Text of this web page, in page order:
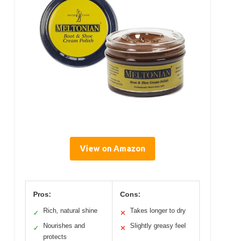
View on Amazon
Pros:
✓ Rich, natural shine
✓
Nourishes and
protects
Cons:
✕ Takes longer to dry
✕ Slightly greasy feel